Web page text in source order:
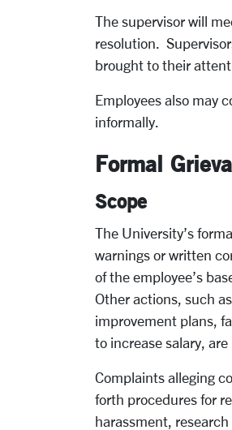
The supervisor will
resolution.
brought to their
Employees also may
informally.
Formal
Scope
The University’s
warnings or written
of the employee’s
Other actions, such
improvement plans,
to increase salary,
Complaints alleging
forth procedures for
harassment,